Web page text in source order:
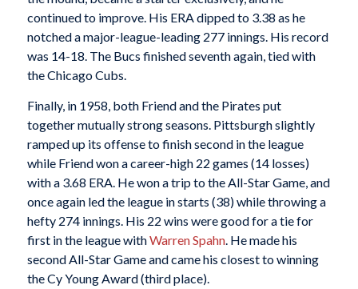
continued to improve. His ERA dipped to 3.38 as he
notched a major-league-leading 277 innings. His record
was 14-18. The Bucs finished seventh again, tied with
the Chicago Cubs.
Finally, in 1958, both Friend and the Pirates put
together mutually strong seasons. Pittsburgh slightly
ramped up its offense to finish second in the league
while Friend won a career-high 22 games (14 losses)
with a 3.68 ERA. He won a trip to the All-Star Game, and
once again led the league in starts (38) while throwing a
hefty 274 innings. His 22 wins were good for a tie for
first in the league withWarren Spahn. He made his
second All-Star Game and came his closest to winning
the Cy Young Award (third place).